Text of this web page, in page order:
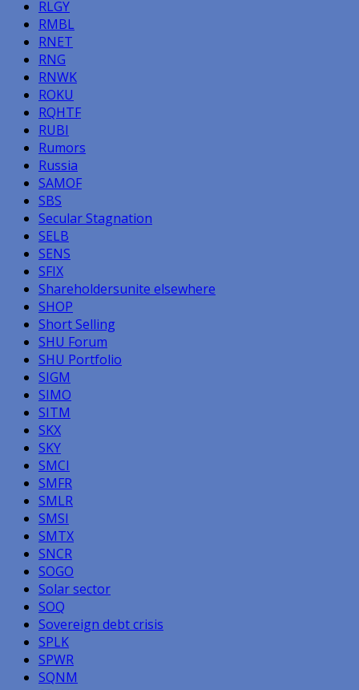
RLGY
RMBL
RNET
RNG
RNWK
ROKU
RQHTF
RUBI
Rumors
Russia
SAMOF
SBS
Secular Stagnation
SELB
SENS
SFIX
Shareholdersunite elsewhere
SHOP
Short Selling
SHU Forum
SHU Portfolio
SIGM
SIMO
SITM
SKX
SKY
SMCI
SMFR
SMLR
SMSI
SMTX
SNCR
SOGO
Solar sector
SOQ
Sovereign debt crisis
SPLK
SPWR
SQNM